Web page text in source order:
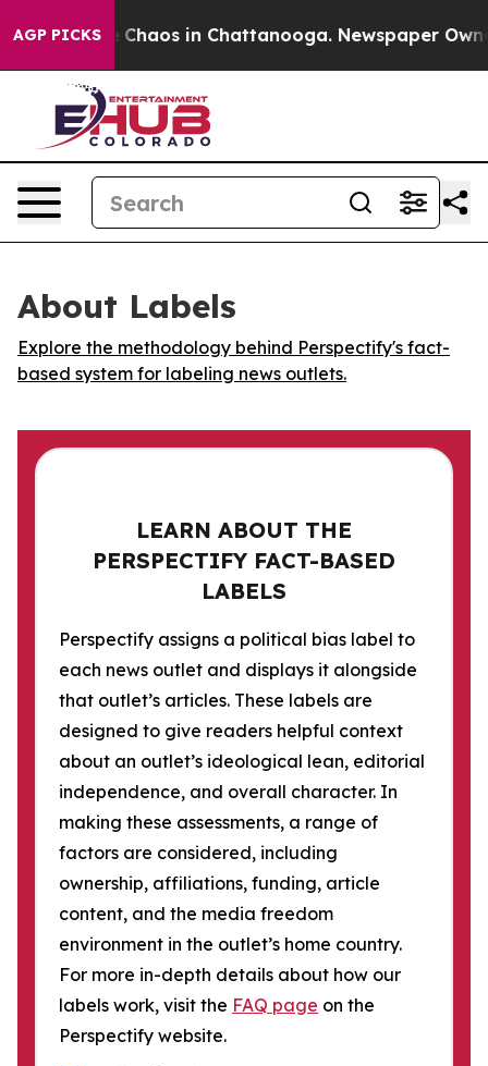
AGP PICKS
Collapse Chaos in Chattanooga. Newspaper
About Labels
Explore the methodology behind Perspectify's fact-
based system for labeling news outlets.
LEARN ABOUT THE
PERSPECTIFY FACT-BASED
LABELS
Perspectify assigns a political bias label to
each news outlet and displays it alongside
that outlet’s articles. These labels are
designed to give readers helpful context
about an outlet’s ideological lean, editorial
independence, and overall character. In
making these assessments, a range of
factors are considered, including
ownership, affiliations, funding, article
content, and the media freedom
environment in the outlet’s home country.
For more in-depth details about how our
labels work, visit the FAQ page on the
Perspectify website.